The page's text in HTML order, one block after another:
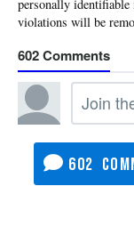
602
602